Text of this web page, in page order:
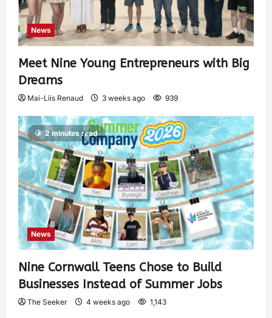
News
Meet Nine Young Entrepreneurs with Big
Dreams
Mai-Liis Renaud 3 weeks ago 939
2 minutes read
News
Nine Cornwall Teens Chose to Build
Businesses Instead of Summer Jobs
The Seeker 4 weeks ago 1,143